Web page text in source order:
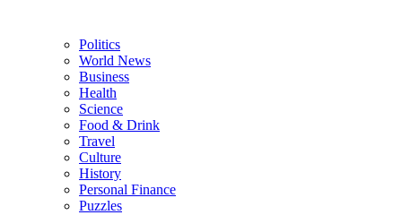
Politics
World News
Business
Health
Science
Food & Drink
Travel
Culture
History
Personal Finance
Puzzles